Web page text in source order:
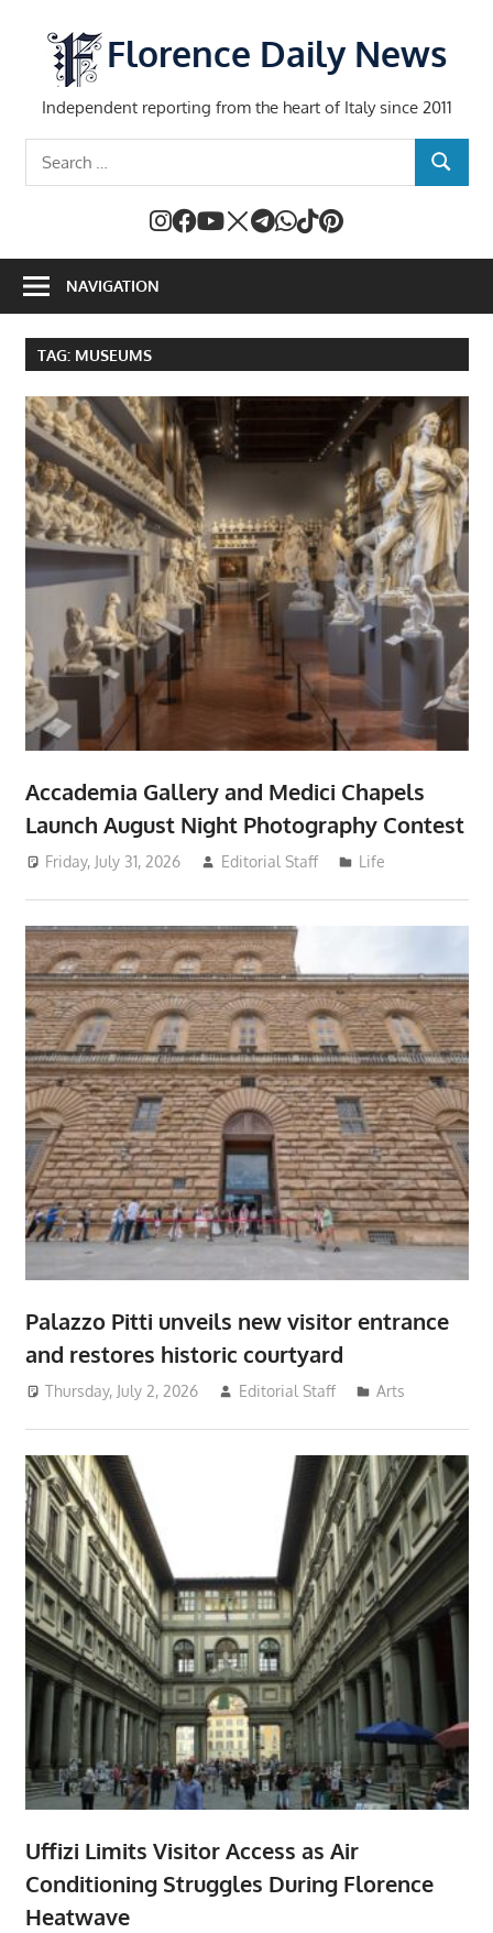
content
Florence Daily News
Independent reporting from the heart of Italy since 2011
SEARCH
NAVIGATION
TAG: MUSEUMS
Accademia Gallery and Medici Chapels
Launch August Night Photography Contest
Friday, July 31, 2026 Editorial Staff Life
Palazzo Pitti unveils new visitor entrance
and restores historic courtyard
Thursday, July 2, 2026 Editorial Staff Arts
Uffizi Limits Visitor Access as Air
Conditioning Struggles During Florence
Heatwave